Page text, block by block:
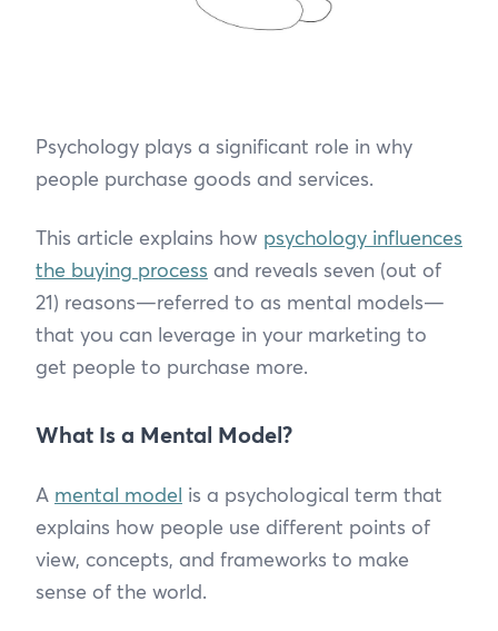
Psychology plays a significant role in why
people purchase goods and services.
This article explains how psychology influences
the buying process and reveals seven (out of
21) reasons—referred to as mental models—
that you can leverage in your marketing to
get people to purchase more.
What Is a Mental Model?
A mental model is a psychological term that
explains how people use different points of
view, concepts, and frameworks to make
sense of the world.